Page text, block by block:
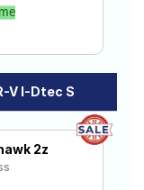
V I-Dtec S
2z